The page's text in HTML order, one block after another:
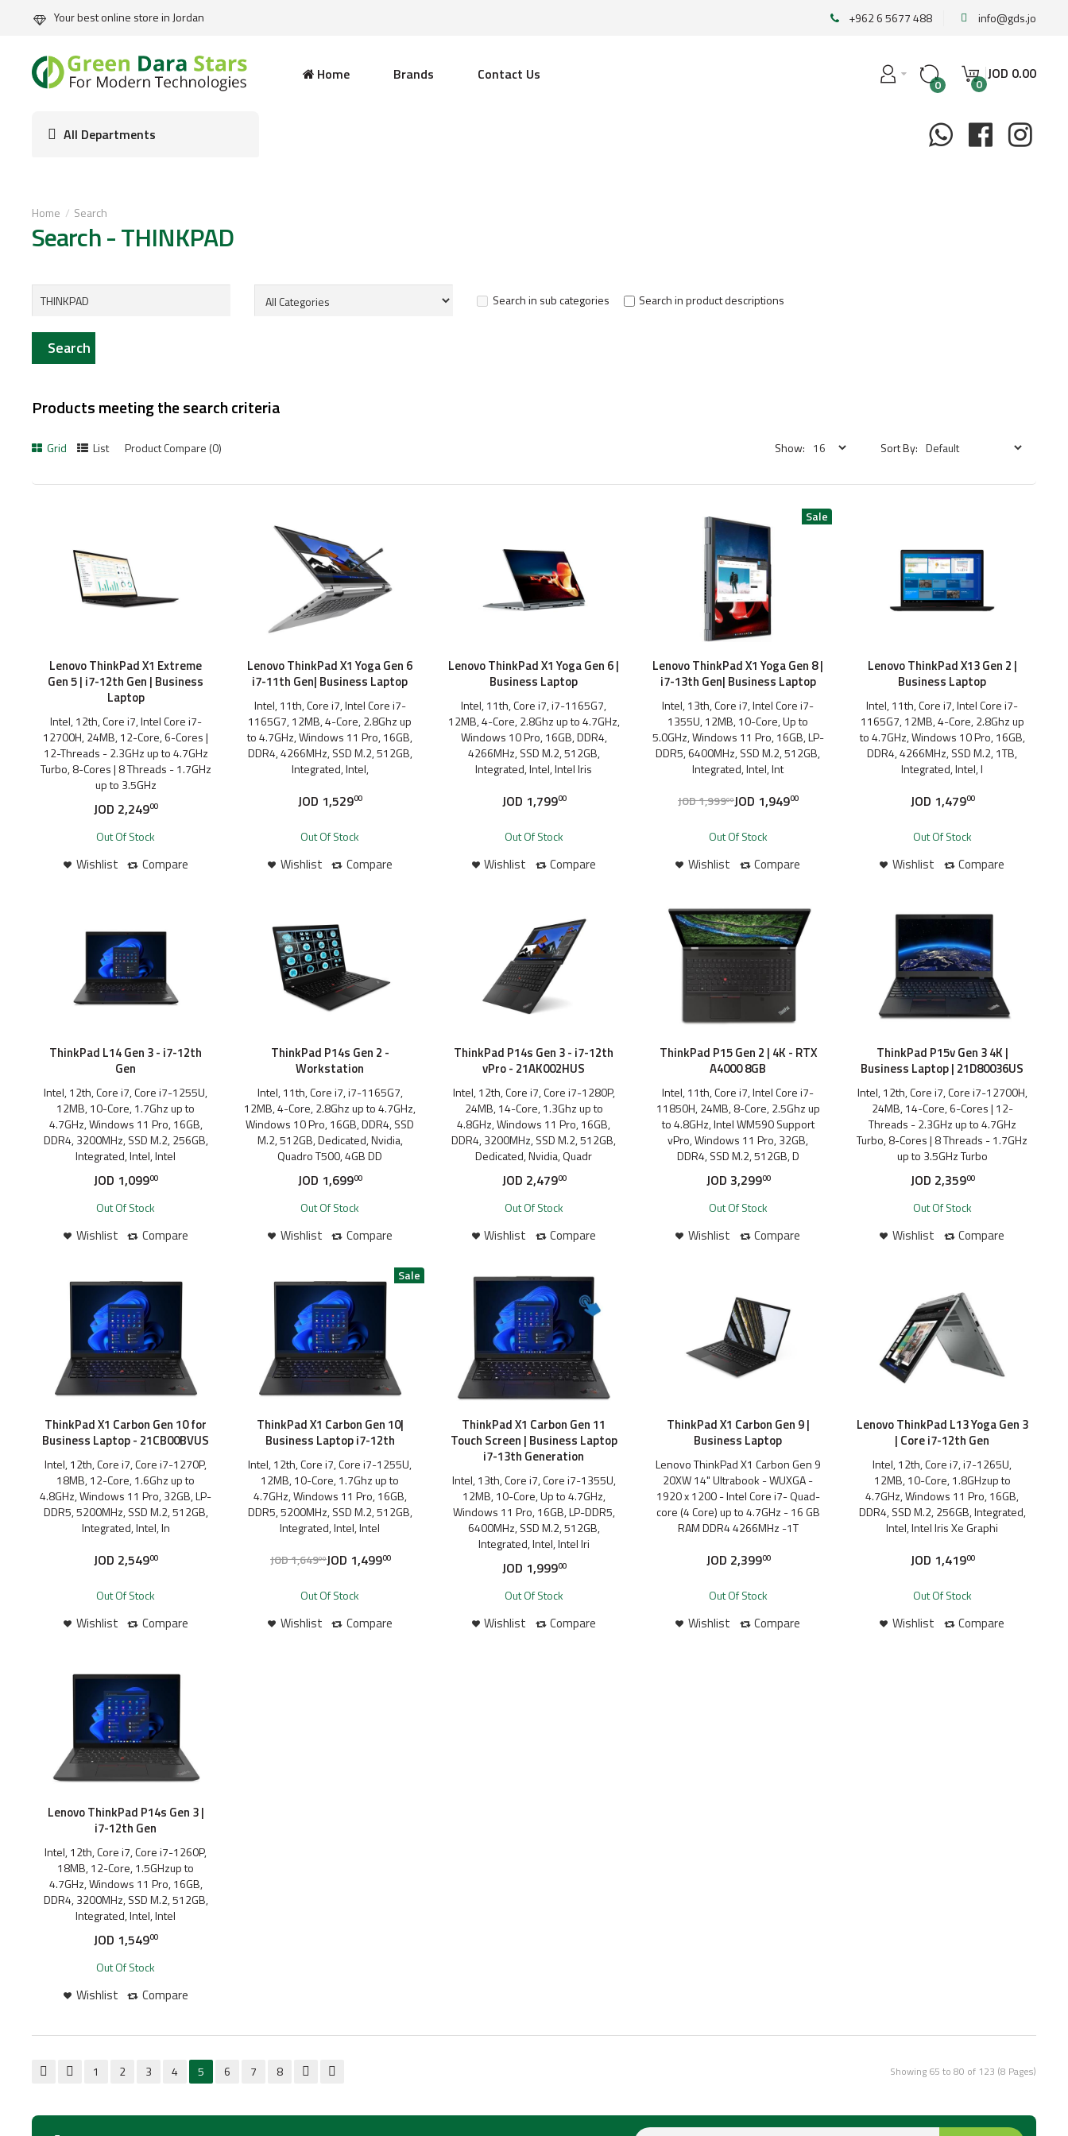
Your best online store in Jordan +962 6 5677 488 info@gds.jo
Home Brands Contact Us
0 0
JOD 0.00
All Departments
Home Search
Search - THINKPAD
Search in sub categories Search in product descriptions
Products meeting the search criteria
Grid List Product Compare (0) Show: Sort By:
Lenovo ThinkPad X1 Extreme
Gen 5 | i7-12th Gen | Business
Laptop
Intel, 12th, Core i7, Intel Core i7-
12700H, 24MB, 12-Core, 6-Cores |
12-Threads - 2.3GHz up to 4.7GHz
Turbo, 8-Cores | 8 Threads - 1.7GHz
up to 3.5GHz
JOD 2,24900
Wishlist Compare
Out Of Stock
Lenovo ThinkPad X1 Yoga Gen 6
i7-11th Gen| Business Laptop
Intel, 11th, Core i7, Intel Core i7-
1165G7, 12MB, 4-Core, 2.8Ghz up
to 4.7GHz, Windows 11 Pro, 16GB,
DDR4, 4266MHz, SSD M.2, 512GB,
Integrated, Intel,
JOD 1,52900
Wishlist Compare
Out Of Stock
Lenovo ThinkPad X1 Yoga Gen 6 |
Business Laptop
Intel, 11th, Core i7, i7-1165G7,
12MB, 4-Core, 2.8Ghz up to 4.7GHz,
Windows 10 Pro, 16GB, DDR4,
4266MHz, SSD M.2, 512GB,
Integrated, Intel, Intel Iris
JOD 1,79900
Wishlist Compare
Out Of Stock
Lenovo ThinkPad X1 Yoga Gen 8 |
i7-13th Gen| Business Laptop
Intel, 13th, Core i7, Intel Core i7-
1355U, 12MB, 10-Core, Up to
5.0GHz, Windows 11 Pro, 16GB, LP-
DDR5, 6400MHz, SSD M.2, 512GB,
Integrated, Intel, Int
JOD1,99900JOD 1,94900
Wishlist Compare
Out Of Stock
Lenovo ThinkPad X13 Gen 2 |
Business Laptop
Intel, 11th, Core i7, Intel Core i7-
1165G7, 12MB, 4-Core, 2.8Ghz up
to 4.7GHz, Windows 10 Pro, 16GB,
DDR4, 4266MHz, SSD M.2, 1TB,
Integrated, Intel, I
JOD 1,47900
Wishlist Compare
Out Of Stock
ThinkPad L14 Gen 3 - i7-12th
Gen
Intel, 12th, Core i7, Core i7-1255U,
12MB, 10-Core, 1.7Ghz up to
4.7GHz, Windows 11 Pro, 16GB,
DDR4, 3200MHz, SSD M.2, 256GB,
Integrated, Intel, Intel
JOD 1,09900
Wishlist Compare
Out Of Stock
ThinkPad P14s Gen 2 -
Workstation
Intel, 11th, Core i7, i7-1165G7,
12MB, 4-Core, 2.8Ghz up to 4.7GHz,
Windows 10 Pro, 16GB, DDR4, SSD
M.2, 512GB, Dedicated, Nvidia,
Quadro T500, 4GB DD
JOD 1,69900
Wishlist Compare
Out Of Stock
ThinkPad P14s Gen 3 - i7-12th
vPro - 21AK002HUS
Intel, 12th, Core i7, Core i7-1280P,
24MB, 14-Core, 1.3Ghz up to
4.8GHz, Windows 11 Pro, 16GB,
DDR4, 3200MHz, SSD M.2, 512GB,
Dedicated, Nvidia, Quadr
JOD 2,47900
Wishlist Compare
Out Of Stock
ThinkPad P15 Gen 2 | 4K - RTX
A4000 8GB
Intel, 11th, Core i7, Intel Core i7-
11850H, 24MB, 8-Core, 2.5Ghz up
to 4.8GHz, Intel WM590 Support
vPro, Windows 11 Pro, 32GB,
DDR4, SSD M.2, 512GB, D
JOD 3,29900
Wishlist Compare
Out Of Stock
ThinkPad P15v Gen 3 4K |
Business Laptop | 21D80036US
Intel, 12th, Core i7, Core i7-12700H,
24MB, 14-Core, 6-Cores | 12-
Threads - 2.3GHz up to 4.7GHz
Turbo, 8-Cores | 8 Threads - 1.7GHz
up to 3.5GHz Turbo
JOD 2,35900
Wishlist Compare
Out Of Stock
ThinkPad X1 Carbon Gen 10 for
Business Laptop - 21CB00BVUS
Intel, 12th, Core i7, Core i7-1270P,
18MB, 12-Core, 1.6Ghz up to
4.8GHz, Windows 11 Pro, 32GB, LP-
DDR5, 5200MHz, SSD M.2, 512GB,
Integrated, Intel, In
JOD 2,54900
Wishlist Compare
Out Of Stock
ThinkPad X1 Carbon Gen 10|
Business Laptop i7-12th
Intel, 12th, Core i7, Core i7-1255U,
12MB, 10-Core, 1.7Ghz up to
4.7GHz, Windows 11 Pro, 16GB,
DDR5, 5200MHz, SSD M.2, 512GB,
Integrated, Intel, Intel
JOD1,64900JOD 1,49900
Wishlist Compare
Out Of Stock
ThinkPad X1 Carbon Gen 11
Touch Screen | Business Laptop
i7-13th Generation
Intel, 13th, Core i7, Core i7-1355U,
12MB, 10-Core, Up to 4.7GHz,
Windows 11 Pro, 16GB, LP-DDR5,
6400MHz, SSD M.2, 512GB,
Integrated, Intel, Intel Iri
JOD 1,99900
Wishlist Compare
Out Of Stock
ThinkPad X1 Carbon Gen 9 |
Business Laptop
Lenovo ThinkPad X1 Carbon Gen 9
20XW 14" Ultrabook - WUXGA -
1920 x 1200 - Intel Core i7- Quad-
core (4 Core) up to 4.7GHz - 16 GB
RAM DDR4 4266MHz -1T
JOD 2,39900
Wishlist Compare
Out Of Stock
Lenovo ThinkPad L13 Yoga Gen 3
| Core i7-12th Gen
Intel, 12th, Core i7, i7-1265U,
12MB, 10-Core, 1.8GHzup to
4.7GHz, Windows 11 Pro, 16GB,
DDR4, SSD M.2, 256GB, Integrated,
Intel, Intel Iris Xe Graphi
JOD 1,41900
Wishlist Compare
Out Of Stock
Lenovo ThinkPad P14s Gen 3 |
i7-12th Gen
Intel, 12th, Core i7, Core i7-1260P,
18MB, 12-Core, 1.5GHzup to
4.7GHz, Windows 11 Pro, 16GB,
DDR4, 3200MHz, SSD M.2, 512GB,
Integrated, Intel, Intel
JOD 1,54900
Wishlist Compare
Out Of Stock
1 2 3 4 5 6 7 8 Showing 65 to 80 of 123 (8 Pages)